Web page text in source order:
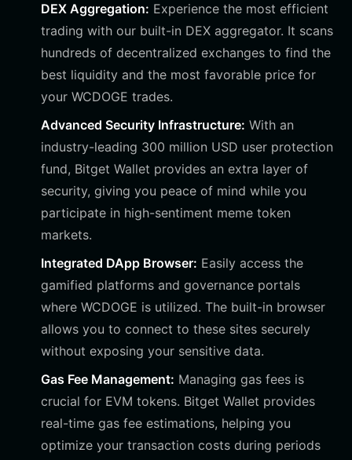
DEX Aggregation: Experience the most efficient
trading with our built-in DEX aggregator. It scans
hundreds of decentralized exchanges to find the
best liquidity and the most favorable price for
your WCDOGE trades.
Advanced Security Infrastructure: With an
industry-leading 300 million USD user protection
fund, Bitget Wallet provides an extra layer of
security, giving you peace of mind while you
participate in high-sentiment meme token
markets.
Integrated DApp Browser: Easily access the
gamified platforms and governance portals
where WCDOGE is utilized. The built-in browser
allows you to connect to these sites securely
without exposing your sensitive data.
Gas Fee Management: Managing gas fees is
crucial for EVM tokens. Bitget Wallet provides
real-time gas fee estimations, helping you
optimize your transaction costs during periods